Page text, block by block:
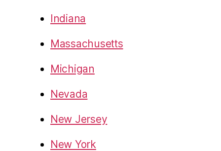
Indiana
Massachusetts
Michigan
Nevada
New Jersey
New York